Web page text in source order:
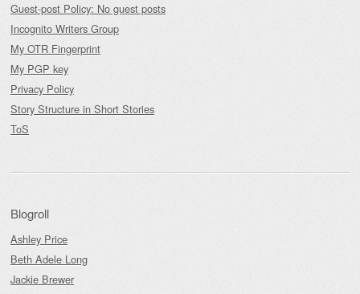
Guest-post Policy: No guest posts
Incognito Writers Group
My OTR Fingerprint
My PGP key
Privacy Policy
Story Structure in Short Stories
ToS
Blogroll
Ashley Price
Beth Adele Long
Jackie Brewer